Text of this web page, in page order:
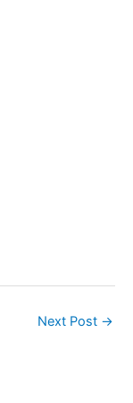
Next Post →